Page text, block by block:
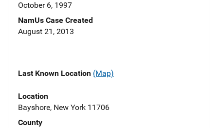
October 6, 1997
NamUs Case Created
August 21, 2013
Last Known Location (Map)
Location
Bayshore, New York 11706
County